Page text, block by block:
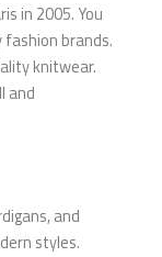
in 2005. You
brands.
knitwear.
and
and
styles.